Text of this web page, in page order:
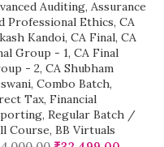
Auditing, Assurance
Professional Ethics, CA
Kandoi, CA Final, CA
Group - 1, CA Final
- 2, CA Shubham
, Combo Batch,
Tax, Financial
, Regular Batch /
Course, BB Virtuals